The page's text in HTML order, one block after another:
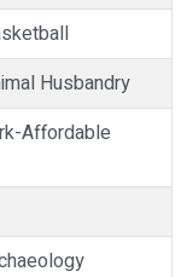
Husbandry
Affordable